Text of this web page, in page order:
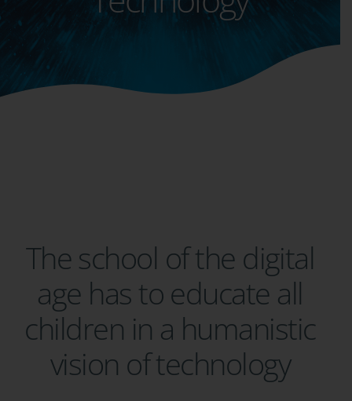
The school of the digital
age has to educate all
children in a humanistic
vision of technology